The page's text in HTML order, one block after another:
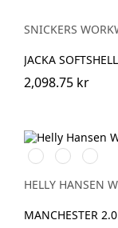
SNICKERS
JACKA
2,098.75 kr
990
BLACK
590
NAVY
970
DARK
GREY
HELLY HANSEN
MANCHESTER